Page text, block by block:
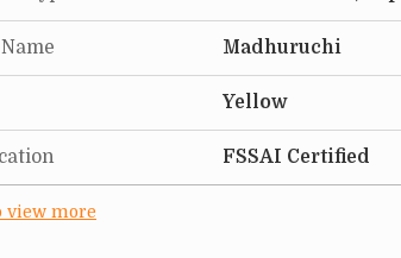
Madhuruchi
Yellow
FSSAI Certified
view more